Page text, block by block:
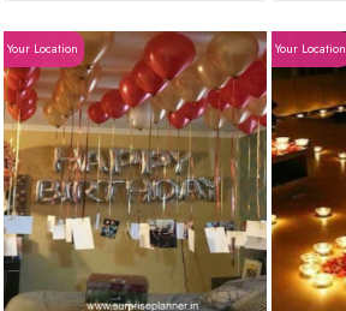
Your Location Your Location